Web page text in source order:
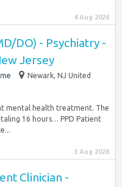
4 Aug 2026
DO) - Psychiatry -
Jersey
Newark, NJ United
mental health treatment. The
16 hours… PPD Patient
3 Aug 2026
Clinician -